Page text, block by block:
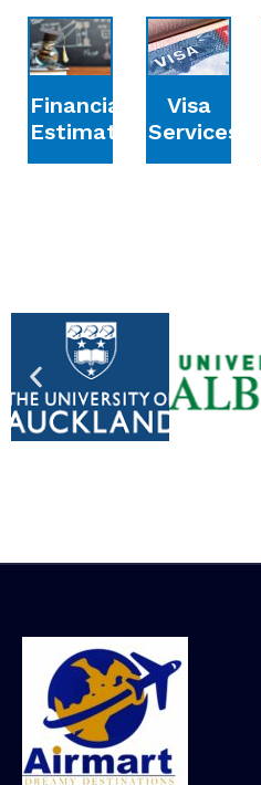
Financial
Estimation
Visa
Services